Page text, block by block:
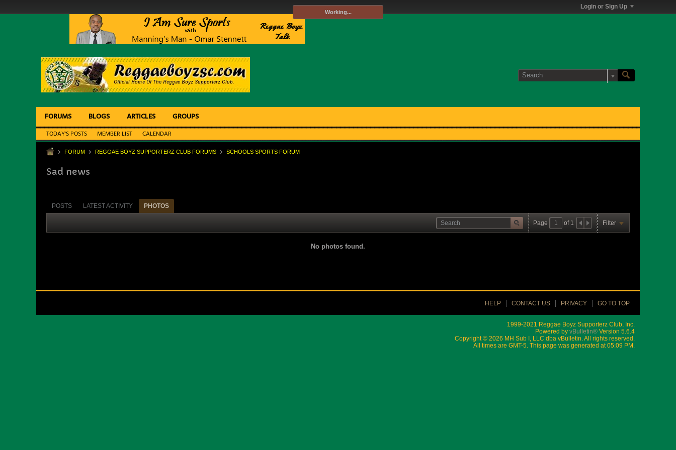
Login or Sign Up
FORUMS BLOGS ARTICLES GROUPS
TODAY'S POSTS MEMBER LIST CALENDAR
FORUM REGGAE BOYZ SUPPORTERZ CLUB FORUMS SCHOOLS SPORTS FORUM
Sad news
POSTS LATEST ACTIVITY PHOTOS
Page of 1 Filter
No photos found.
HELP CONTACT US PRIVACY GO TO TOP
1999-2021 Reggae Boyz Supporterz Club, Inc.
Powered by vBulletin® Version 5.6.4
Copyright © 2026 MH Sub I, LLC dba vBulletin. All rights reserved.
All times are GMT-5. This page was generated at 05:09 PM.
Working...